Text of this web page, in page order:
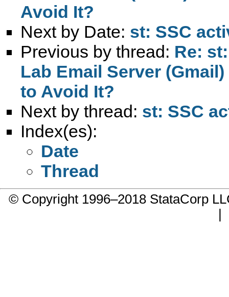
Avoid It?
Next by Date: st: SSC
Previous by thread: Re:
Lab Email Server
to Avoid It?
Next by thread: st: SSC
Index(es):
Date
Thread
© Copyright 1996–2018 StataCorp